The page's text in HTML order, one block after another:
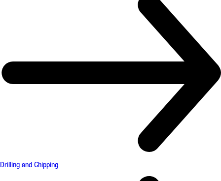
Drilling and Chipping